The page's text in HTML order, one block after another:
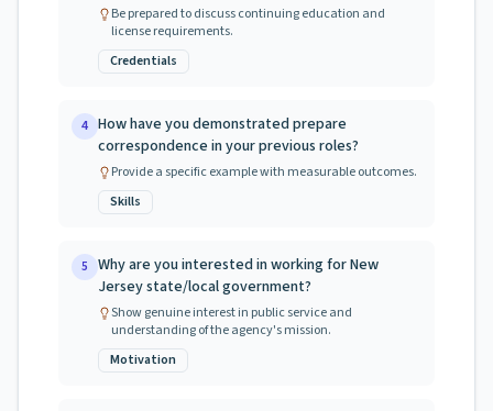
Be prepared to discuss continuing education and
license requirements.
Credentials
4 How have you demonstrated prepare
correspondence in your previous roles?
Provide a specific example with measurable outcomes.
Skills
5 Why are you interested in working for New
Jersey state/local government?
Show genuine interest in public service and
understanding of the agency's mission.
Motivation